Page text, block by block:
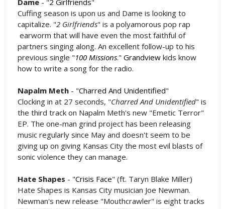
Dame- "2 Girlfriends"
Cuffing season is upon us and Dame is looking to
capitalize. "2 Girlfriends" is a polyamorous pop rap
earworm that will have even the most faithful of
partners singing along. An excellent follow-up to his
previous single "100 Missions." Grandviewkids know
how to write a song for the radio.
Napalm Meth- "Charred And Unidentified"
Clocking in at 27 seconds, "Charred And Unidentified" is
the third track on Napalm Meth's new "Emetic Terror"
EP. The one-man grind project has been releasing
music regularly since May and doesn't seem to be
giving up on giving Kansas City the most evil blasts of
sonic violence they can manage.
Hate Shapes - "Crisis Face" (ft. Taryn Blake Miller)
Hate Shapes is Kansas City musician Joe Newman.
Newman's new release "Mouthcrawler" is eight tracks